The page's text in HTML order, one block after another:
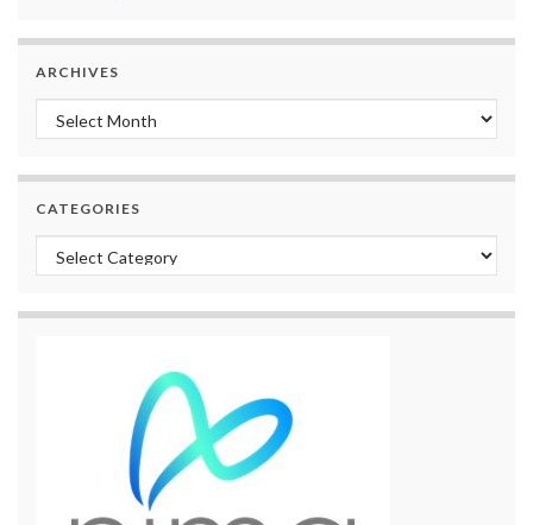
ARCHIVES
Archives
CATEGORIES
Categories